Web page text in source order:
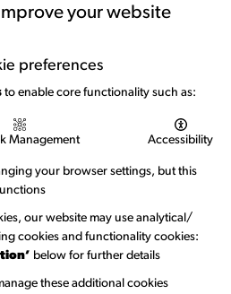
your website
preferences
to enable core functionality such as:
Management Accessibility
your browser settings, but this
our website may use analytical/
cookies and functionality cookies:
below for further details
these additional cookies